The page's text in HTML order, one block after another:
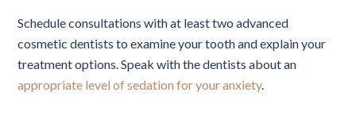
Schedule consultations with at least two advanced
cosmetic dentists to examine your tooth and explain your
treatment options. Speak with the dentists about an
appropriate level of sedation for your anxiety.